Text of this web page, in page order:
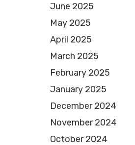
June 2025
May 2025
April 2025
March 2025
February 2025
January 2025
December 2024
November 2024
October 2024